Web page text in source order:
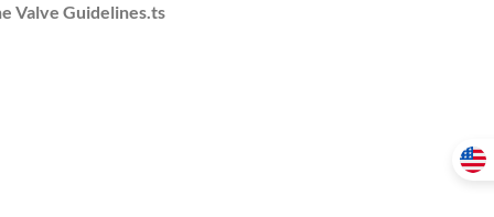
Valve Guidelines.ts